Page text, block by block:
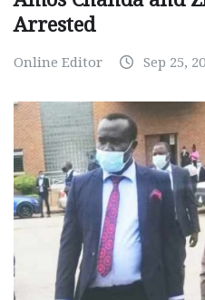
Arrested
Online Editor Sep 25,